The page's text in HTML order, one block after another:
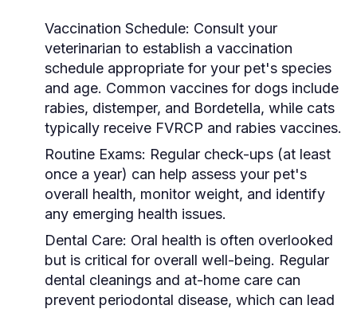
Vaccination Schedule: Consult your
veterinarian to establish a vaccination
schedule appropriate for your pet's species
and age. Common vaccines for dogs include
rabies, distemper, and Bordetella, while cats
typically receive FVRCP and rabies vaccines.
Routine Exams: Regular check-ups (at least
once a year) can help assess your pet's
overall health, monitor weight, and identify
any emerging health issues.
Dental Care: Oral health is often overlooked
but is critical for overall well-being. Regular
dental cleanings and at-home care can
prevent periodontal disease, which can lead